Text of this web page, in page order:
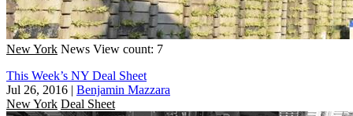
New York News View count: 7
This Week’s NY Deal Sheet
Jul 26, 2016 | Benjamin Mazzara
New York Deal Sheet